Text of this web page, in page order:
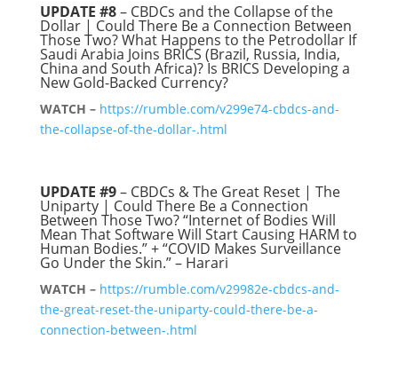
UPDATE #8– CBDCs and the Collapse of the
Dollar | Could There Be a Connection Between
Those Two? What Happens to the Petrodollar If
Saudi Arabia Joins BRICS (Brazil, Russia, India,
China and South Africa)? Is BRICS Developing a
New Gold-Backed Currency?
WATCH – https://rumble.com/v299e74-cbdcs-and-
the-collapse-of-the-dollar-.html
UPDATE #9– CBDCs & The Great Reset | The
Uniparty | Could There Be a Connection
Between Those Two? “Internet of Bodies Will
Mean That Software Will Start Causing HARM to
Human Bodies.” + “COVID Makes Surveillance
Go Under the Skin.” – Harari
WATCH – https://rumble.com/v29982e-cbdcs-and-
the-great-reset-the-uniparty-could-there-be-a-
connection-between-.html